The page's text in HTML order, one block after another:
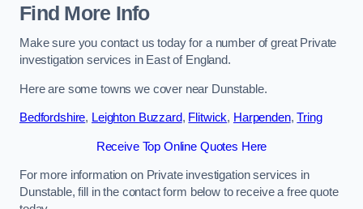
Find More Info
Make sure you contact us today for a number of great Private
investigation services in East of England.
Here are some towns we cover near Dunstable.
Bedfordshire, Leighton Buzzard, Flitwick, Harpenden,Tring
Receive Top Online Quotes Here
For more information on Private investigation services in
Dunstable, fill in the contact form below to receive a free quote